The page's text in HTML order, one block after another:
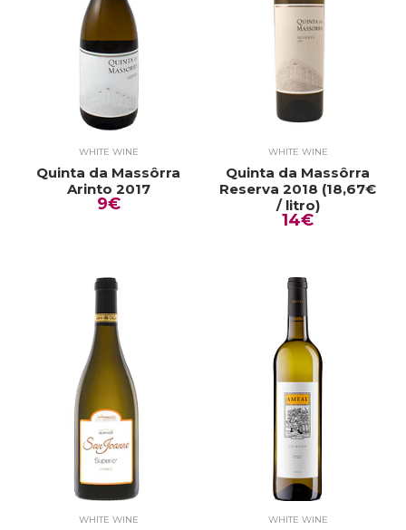
WHITE WINE
Quinta da Massôrra
Arinto 2017
9€
WHITE WINE
Quinta da Massôrra
Reserva 2018 (18,67€
/ litro)
14€
WHITE WINE WHITE WINE